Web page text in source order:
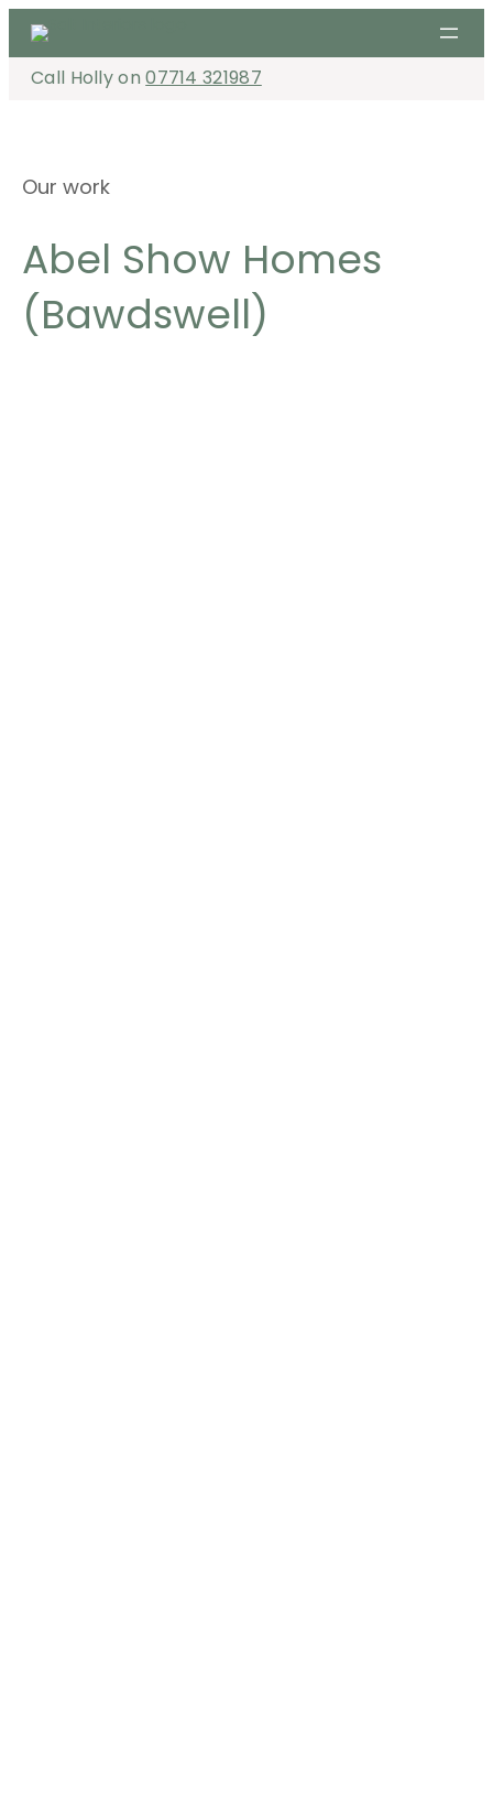
Skip
content
Call Holly on07714 321987
Our work
Abel Show Homes
(Bawdswell)